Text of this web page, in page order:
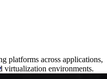
platforms across applications,
virtualization environments.